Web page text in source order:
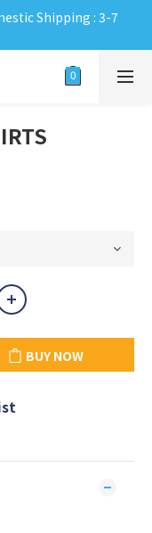
Shipping : 3-7
BUY NOW